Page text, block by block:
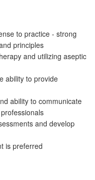
to practice - strong
principles
and utilizing aseptic
ability to provide
ability to communicate
and develop
is preferred